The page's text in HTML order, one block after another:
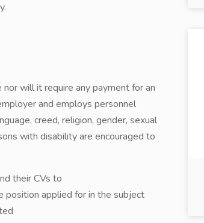
will it require any payment for an
and employs personnel
creed, religion, gender, sexual
with disability are encouraged to
their CVs to
position applied for in the subject